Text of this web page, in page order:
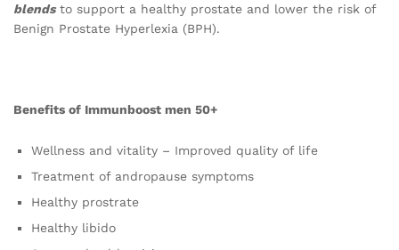
blendsto support a healthy prostate and lower the risk of
Benign Prostate Hyperlexia (BPH).
Benefits of Immunboost men 50+
Wellness and vitality – Improved quality of life
Treatment of andropause symptoms
Healthy prostrate
Healthy libido